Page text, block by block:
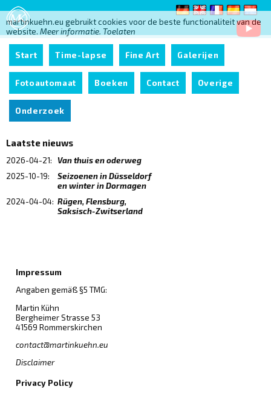
martinkuehn.eu gebruikt cookies voor de beste functionaliteit van de
website. Meer informatie. Toelaten
Start Time-lapse Fine Art Galerijen
Fotoautomaat Boeken Contact Overige
Onderzoek
Laatste nieuws
2026-04-21:
Van thuis en oderweg
2025-10-19:
Seizoenen in Düsseldorf
en winter in Dormagen
2024-04-04: Rügen, Flensburg,
Saksisch-Zwitserland
Impressum
Angaben gemäß §5 TMG:
Martin Kühn
Bergheimer Strasse 53
41569 Rommerskirchen
contact@martinkuehn.eu
Disclaimer
Privacy Policy